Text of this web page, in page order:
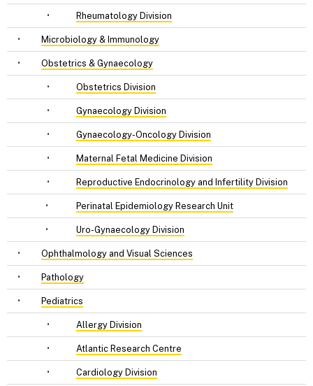
• Rheumatology Division
• Microbiology & Immunology
• Obstetrics & Gynaecology
• Obstetrics Division
• Gynaecology Division
• Gynaecology-Oncology Division
• Maternal Fetal Medicine Division
• Reproductive Endocrinology and Infertility Division
• Perinatal Epidemiology Research Unit
• Uro-Gynaecology Division
• Ophthalmology and Visual Sciences
• Pathology
• Pediatrics
• Allergy Division
• Atlantic Research Centre
• Cardiology Division